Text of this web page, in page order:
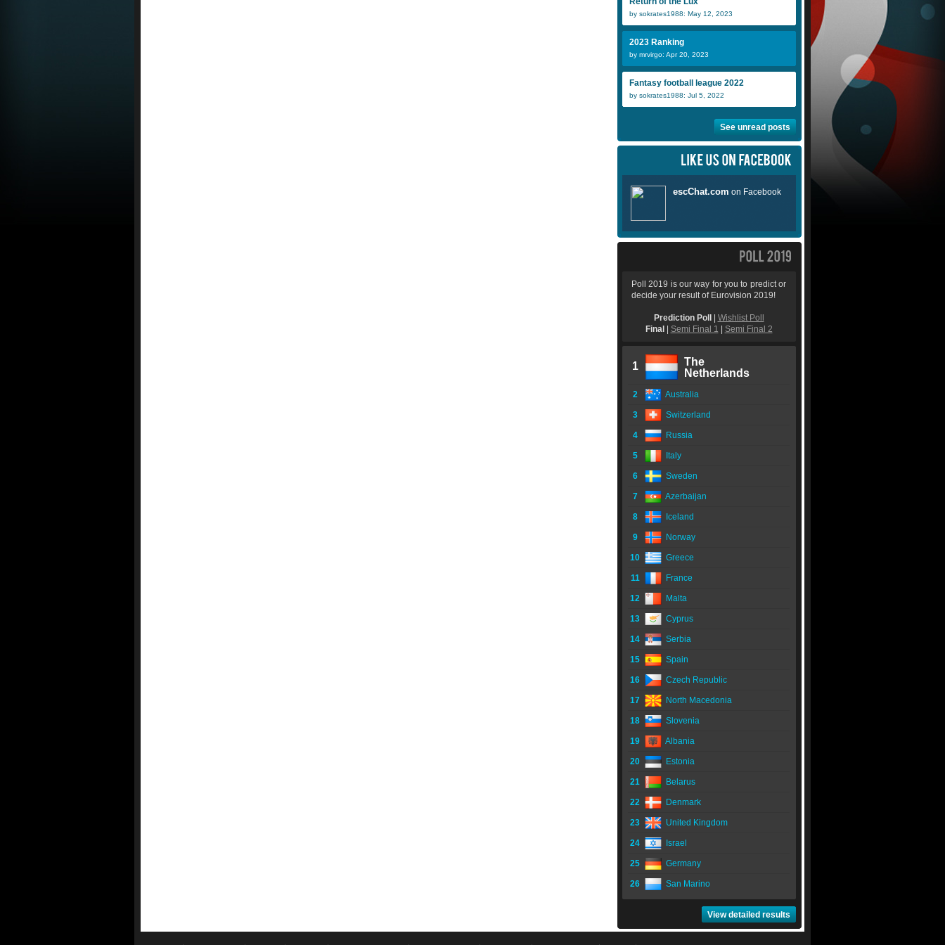
by sokrates1988: May 12, 2023
2023 Ranking
by mrvirgo: Apr 20, 2023
Fantasy football league 2022
by sokrates1988: Jul 5, 2022
See unread posts
Poll 2019 is our way for you to predict or
decide your result of Eurovision 2019!
Prediction Poll
Wishlist Poll
Final
Semi Final 1 Semi Final 2
1
The
Netherlands
2 Australia
3 Switzerland
4 Russia
5 Italy
6 Sweden
7 Azerbaijan
8 Iceland
9 Norway
10 Greece
11 France
12 Malta
13 Cyprus
14 Serbia
15 Spain
16 Czech Republic
17 North Macedonia
18 Slovenia
19 Albania
20 Estonia
21 Belarus
22 Denmark
23 United Kingdom
24 Israel
25 Germany
26 San Marino
View detailed results